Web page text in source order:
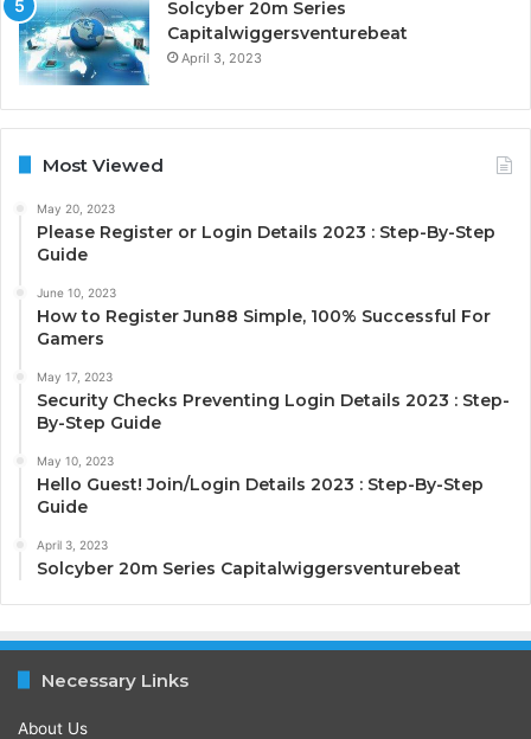
Solcyber 20m Series
Capitalwiggersventurebeat
April 3, 2023
Most Viewed
May 20, 2023
Please Register or Login Details 2023 : Step-By-Step
Guide
June 10, 2023
How to Register Jun88 Simple, 100% Successful For
Gamers
May 17, 2023
Security Checks Preventing Login Details 2023 : Step-
By-Step Guide
May 10, 2023
Hello Guest! Join/Login Details 2023 : Step-By-Step
Guide
April 3, 2023
Solcyber 20m Series Capitalwiggersventurebeat
Necessary Links
About Us